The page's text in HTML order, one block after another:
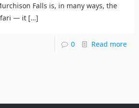
Falls is, in many ways, the
— it […]
0 Read more